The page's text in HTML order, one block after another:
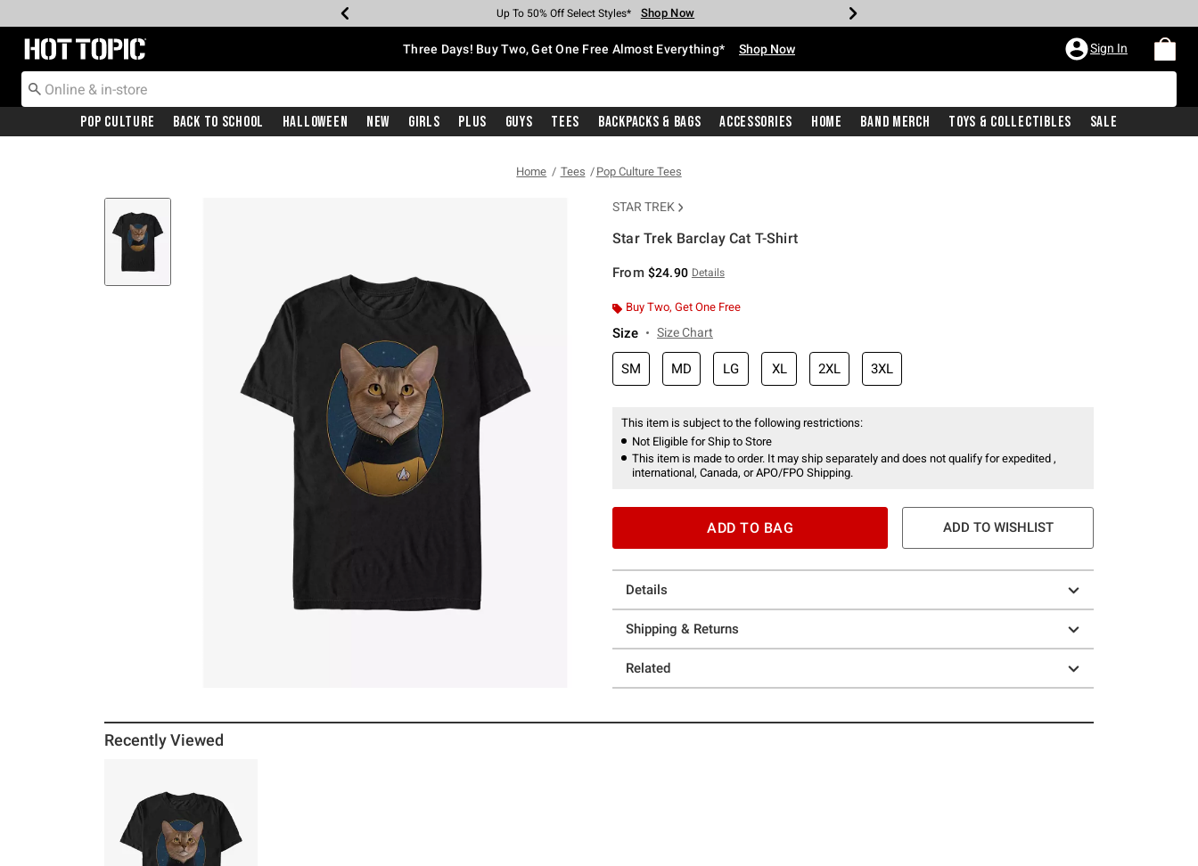
Earn Hot Cash Every $40 Spent* Shop Now
Up To 50% Off Select Styles* Shop Now
Up To 40% Off Backpacks* Shop Now
Up To 60% Off Clearance* Shop Now
Free Pickup In-Store* Shop Now
Free Shipping With $75 Purchase* Shop Now
Redirect to Hot Topic Home Page Three Days! Buy Two, Get One Free Almost Everything* Shop Now Sign In
Pop Culture Back To School Halloween New Girls Plus Guys Tees Backpacks & Bags Accessories Home Band Merch Toys & Collectibles Sale
Home Tees Pop Culture Tees
STAR TREK
Star Trek Barclay Cat T-Shirt
From $24.90 Details
Buy Two, Get One Free
Size Size Chart
SM MD LG XL 2XL 3XL
This item is subject to the following restrictions:
Not Eligible for Ship to Store
This item is made to order. It may ship separately and does not qualify for expedited ,
international, Canada, or APO/FPO Shipping.
ADD TO BAG ADD TO WISHLIST
Details
Shipping & Returns
Related
Recently Viewed